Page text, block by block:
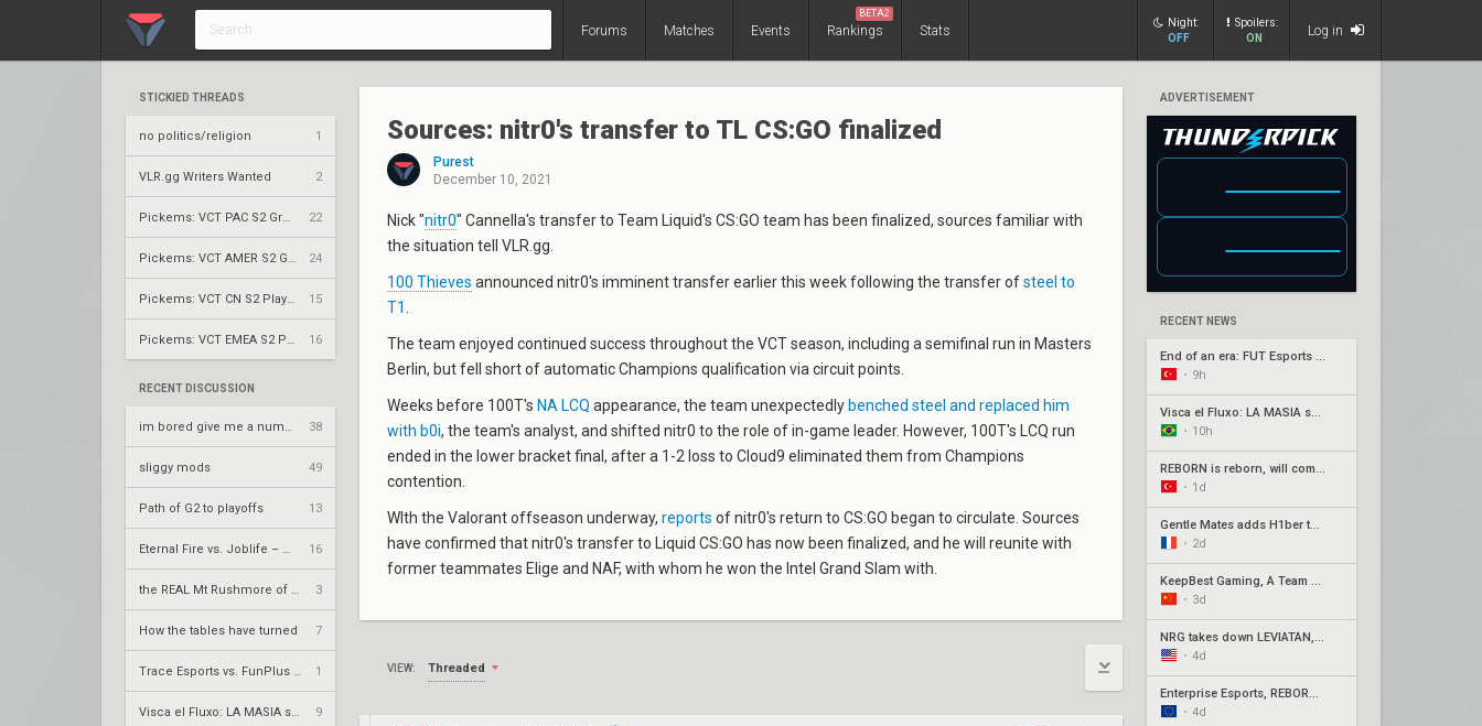
Forums Matches Events Rankings
BETA2
Stats
Night:
OFF
Spoilers:
ON
Log in
STICKIED THREADS
no politics/religion 1
VLR.gg Writers Wanted 2
22
24
15
16
RECENT DISCUSSION
38
sliggy mods 49
Path of G2 to playoffs 13
16
3
How the tables have turned 7
1
9
ADVERTISEMENT
RECENT NEWS
End of an era: FUT Esports part ways with longtime core
• 9h
Visca el Fluxo: LA MASIA squad finds new home under Fluxo W7M
• 10h
REBORN is reborn, will compete under Fire Flux banner
• 1d
Gentle Mates adds H1ber to replace bipo
• 2d
KeepBest Gaming, A Team qualify for China play-ins
• 3d
NRG takes down LEVIATÁN, G2 surges in Americas week three
• 4d
Enterprise Esports, REBORN, Joblife, and Eintracht Frankfurt secure EMEA Play-Ins appearances
• 4d
Sources: nitr0's transfer to TL CS:GO finalized
Purest
December 10, 2021
Nick "nitr0" Cannella's transfer to Team Liquid's CS:GO team has been finalized, sources familiar with
the situation tell VLR.gg.
100 Thieves announced nitr0's imminent transfer earlier this week following the transfer ofsteel to
T1
The team enjoyed continued success throughout the VCT season, including a semifinal run in Masters
Berlin, but fell short of automatic Champions qualification via circuit points.
Weeks before 100T's NA LCQ appearance, the team unexpectedly benched steel and replaced him
with b0i, the team's analyst, and shifted nitr0 to the role of in-game leader. However, 100T's LCQ run
ended in the lower bracket final, after a 1-2 loss to Cloud9 eliminated them from Champions
contention.
WIth the Valorant offseason underway, reports of nitr0's return to CS:GO began to circulate. Sources
have confirmed that nitr0's transfer to Liquid CS:GO has now been finalized, and he will reunite with
former teammates Elige and NAF, with whom he won the Intel Grand Slam with.
VIEW: Threaded